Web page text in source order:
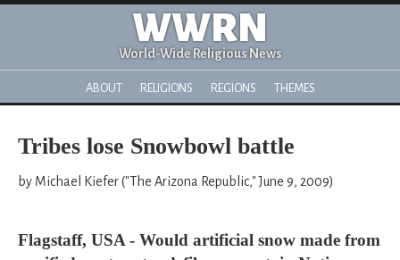
WWRN
World-Wide Religious News
ABOUT RELIGIONS REGIONS THEMES
Tribes lose Snowbowl battle
by Michael Kiefer ("The Arizona Republic," June 9, 2009)
Flagstaff, USA - Would artificial snow made from